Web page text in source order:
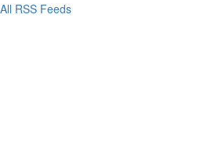
All RSS Feeds